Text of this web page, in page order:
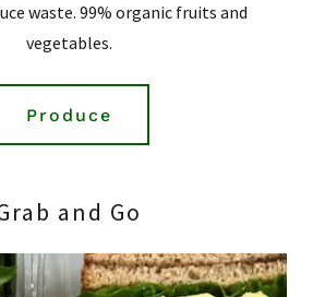
waste. 99% organic fruits and
vegetables.
Produce
and Go